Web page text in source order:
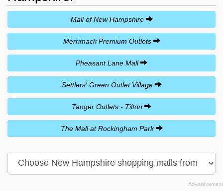
Mall of New Hampshire
Merrimack Premium Outlets
Pheasant Lane Mall
Settlers' Green Outlet Village
Tanger Outlets - Tilton
The Mall at Rockingham Park